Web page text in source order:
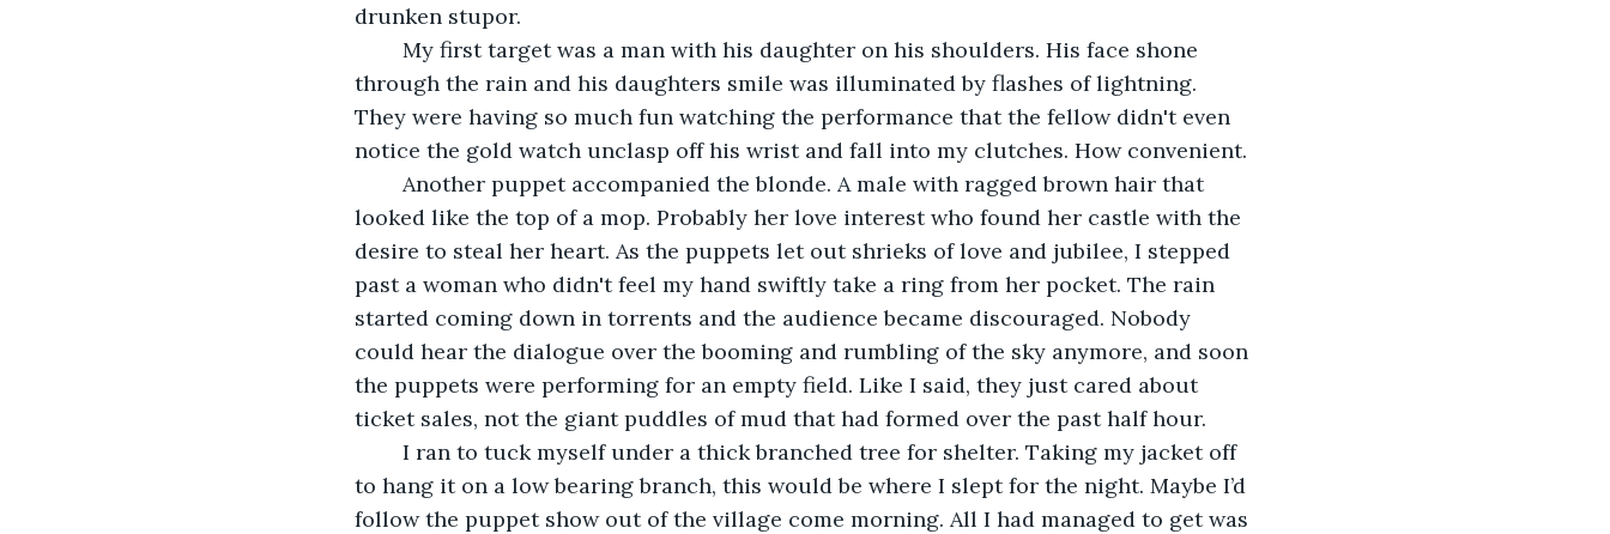
drunken stupor.
through the rain and his daughters smile was illuminated by flashes of lightning.
They were having so much fun watching the performance that the fellow didn't even
notice the gold watch unclasp off his wrist and fall into my clutches. How convenient.
looked like the top of a mop. Probably her love interest who found her castle with the
desire to steal her heart. As the puppets let out shrieks of love and jubilee, I stepped
past a woman who didn't feel my hand swiftly take a ring from her pocket. The rain
started coming down in torrents and the audience became discouraged. Nobody
could hear the dialogue over the booming and rumbling of the sky anymore, and soon
the puppets were performing for an empty field. Like I said, they just cared about
ticket sales, not the giant puddles of mud that had formed over the past half hour.
to hang it on a low bearing branch, this would be where I slept for the night. Maybe I’d
follow the puppet show out of the village come morning. All I had managed to get was